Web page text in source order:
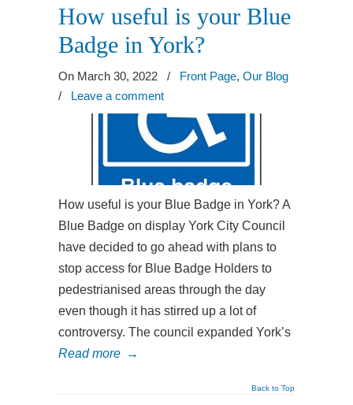
How useful is your Blue
Badge in York?
On March 30, 2022 / Front Page, Our Blog
/ Leave a comment
How useful is your Blue Badge in York? A
Blue Badge on display York City Council
have decided to go ahead with plans to
stop access for Blue Badge Holders to
pedestrianised areas through the day
even though it has stirred up a lot of
controversy. The council expanded York’s
Read more →
Back to Top